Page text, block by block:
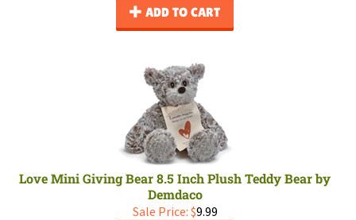
ADD TO CART
Love Mini Giving Bear 8.5 Inch Plush Teddy Bear by
Demdaco
Sale Price: $9.99